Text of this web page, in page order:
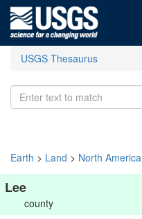
USGS Thesaurus
Earth > Land > North America
Lee
county